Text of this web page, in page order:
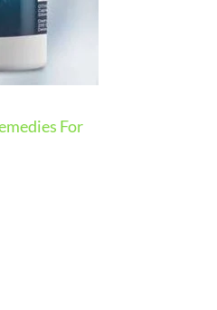
For